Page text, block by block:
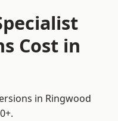
Cost in
in Ringwood